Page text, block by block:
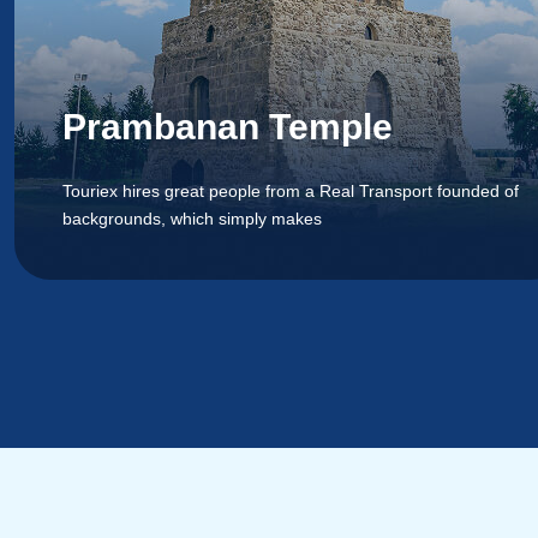
Prambanan Temple
Touriex hires great people from a Real Transport founded of
backgrounds, which simply makes